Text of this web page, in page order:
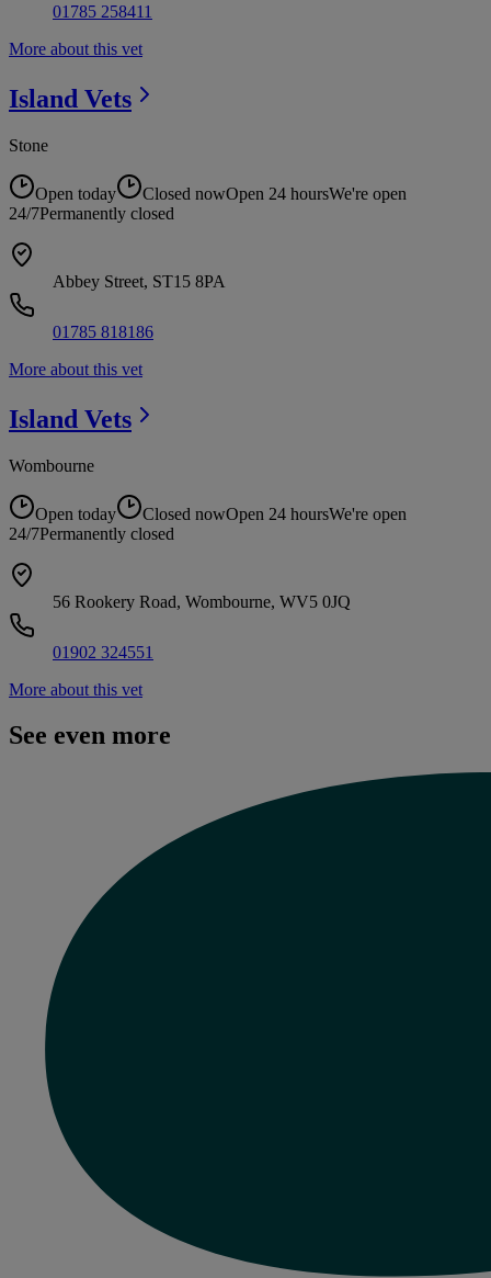
01785 258411
More about this vet
Island Vets
Stone
Open today Closed nowOpen 24 hoursWe're open
24/7Permanently closed
Abbey Street, ST15 8PA
01785 818186
More about this vet
Island Vets
Wombourne
Open today Closed nowOpen 24 hoursWe're open
24/7Permanently closed
56 Rookery Road, Wombourne, WV5 0JQ
01902 324551
More about this vet
See even more